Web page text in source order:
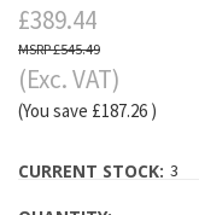
£389.44
£545.49
(Exc. VAT)
(You save £187.26 )
CURRENT STOCK: 3